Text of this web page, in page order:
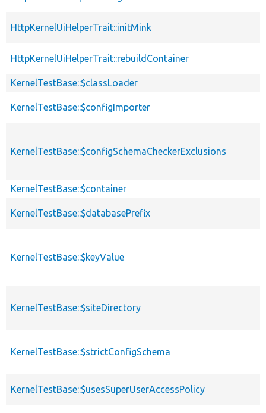
HttpKernelUiHelperTrait::initMink
HttpKernelUiHelperTrait::rebuildContainer
KernelTestBase::$classLoader
KernelTestBase::$configImporter
KernelTestBase::$configSchemaCheckerExclusions
KernelTestBase::$container
KernelTestBase::$databasePrefix
KernelTestBase::$keyValue
KernelTestBase::$siteDirectory
KernelTestBase::$strictConfigSchema
KernelTestBase::$usesSuperUserAccessPolicy